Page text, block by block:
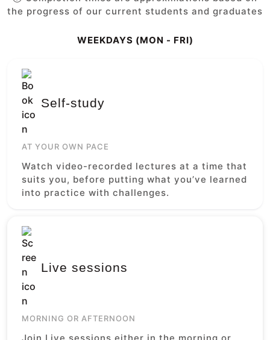
the progress of our current students and graduates
WEEKDAYS (MON - FRI)
Self-study
AT YOUR OWN PACE
Watch video-recorded lectures at a time that
suits you, before putting what you’ve learned
into practice with challenges.
Live sessions
MORNING OR AFTERNOON